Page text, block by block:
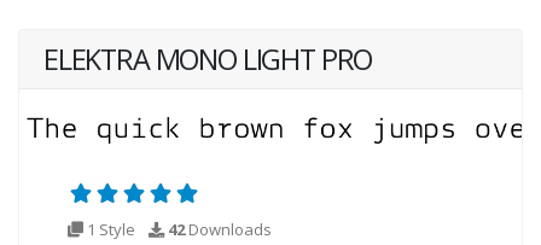
ELEKTRA MONO LIGHT PRO
1 Style 42Downloads